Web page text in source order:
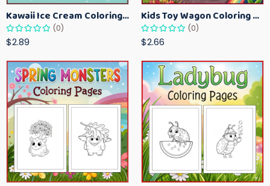
Kawaii Ice Cream Coloring Pages for Kids – Cute Dessert Coloring Book Printable
(0)
$2.89
Kids Toy Wagon Coloring Pages – Fun Printable Coloring Activity Book
(0)
$2.66